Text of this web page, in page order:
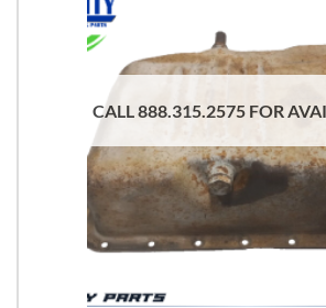
CALL 888.315.2575 FOR